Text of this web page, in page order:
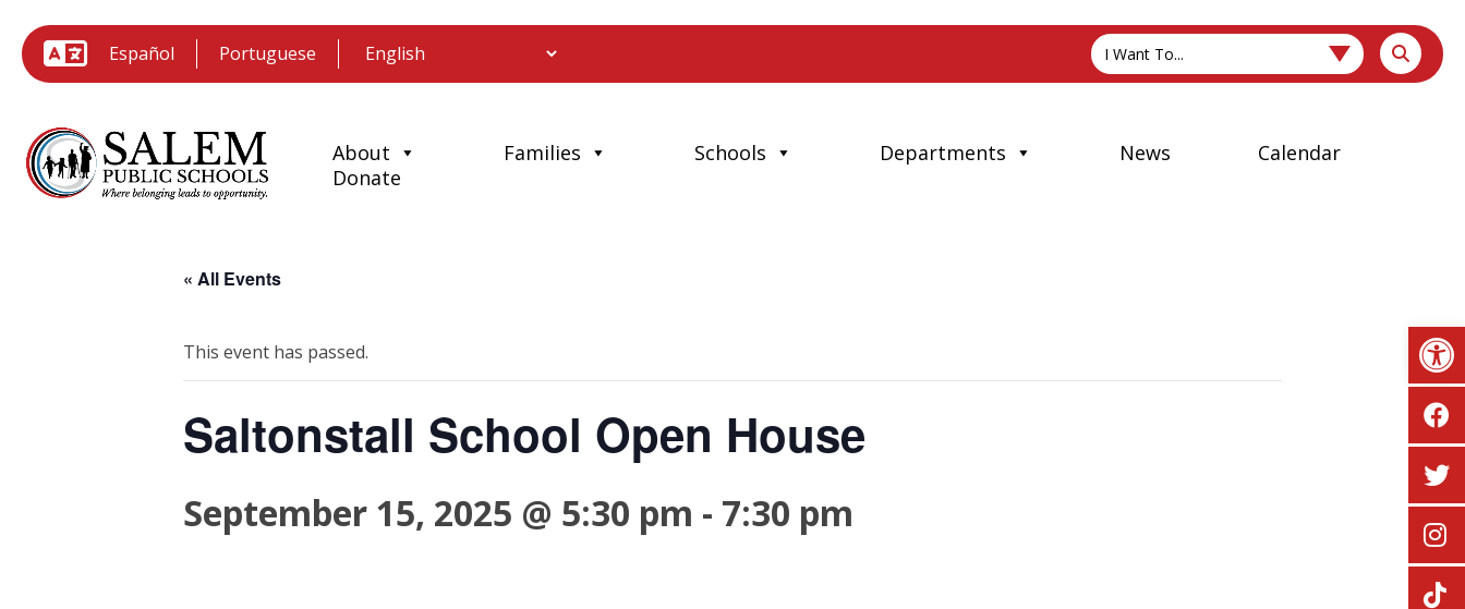
Español Portuguese I Want To...
About Families Schools Departments News
Calendar
Donate
« All Events
This event has passed.
Saltonstall School Open House
September 15, 2025 @ 5:30 pm - 7:30 pm